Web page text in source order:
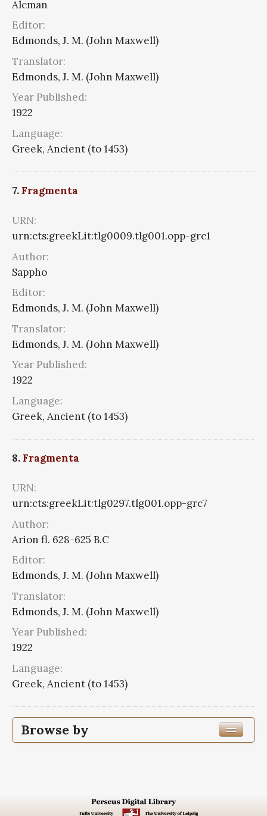
Alcman
Editor:
Edmonds, J. M. (John Maxwell)
Translator:
Edmonds, J. M. (John Maxwell)
Year Published:
1922
Language:
Greek, Ancient (to 1453)
7. Fragmenta
URN:
urn:cts:greekLit:tlg0009.tlg001.opp-grc1
Author:
Sappho
Editor:
Edmonds, J. M. (John Maxwell)
Translator:
Edmonds, J. M. (John Maxwell)
Year Published:
1922
Language:
Greek, Ancient (to 1453)
8. Fragmenta
URN:
urn:cts:greekLit:tlg0297.tlg001.opp-grc7
Author:
Arion fl. 628-625 B.C
Editor:
Edmonds, J. M. (John Maxwell)
Translator:
Edmonds, J. M. (John Maxwell)
Year Published:
1922
Language:
Greek, Ancient (to 1453)
Browse by